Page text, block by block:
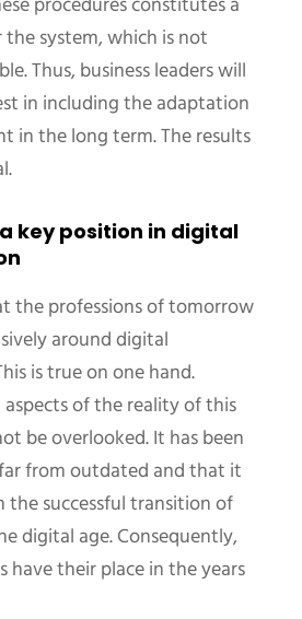
system, which is not
Thus, business leaders will
in including the adaptation
in the long term. The results
key position in digital
the professions of tomorrow
around digital
is true on one hand.
of the reality of this
be overlooked. It has been
from outdated and that it
the successful transition of
digital age. Consequently,
have their place in the years